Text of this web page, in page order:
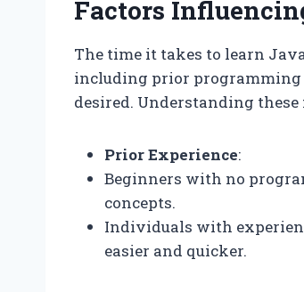
Factors
The time it takes to learn
including prior programming
desired. Understanding
Prior Experience:
Beginners with no
concepts.
Individuals with
easier and quicker.